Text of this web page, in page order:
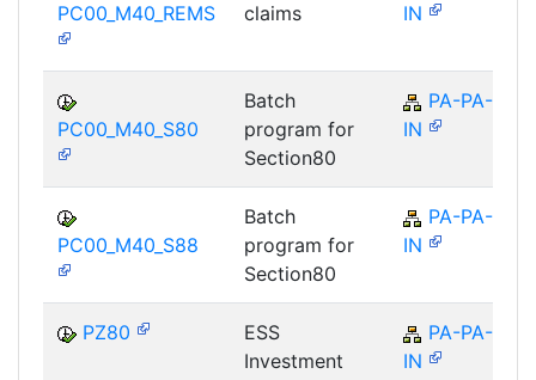
PC00_M40_REMS
claims
IN
PC00_M40_S80
Batch
program for
Section80
PA-PA-
IN
PC00_M40_S88
Batch
program for
Section80
PA-PA-
IN
PZ80
ESS
Investment
PA-PA-
IN